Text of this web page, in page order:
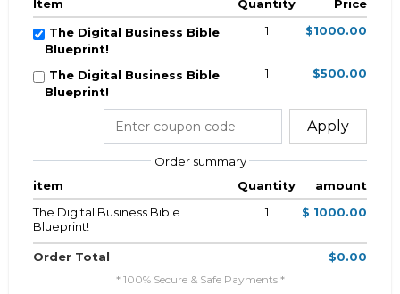
Item Quantity
Price
The Digital Business Bible
Blueprint!
1 $1000.00
The Digital Business Bible
Blueprint!
1 $500.00
Apply
Order summary
item
Quantity
amount
The Digital Business Bible
Blueprint!
1 $ 1000.00
Order Total $0.00
* 100% Secure & Safe Payments *